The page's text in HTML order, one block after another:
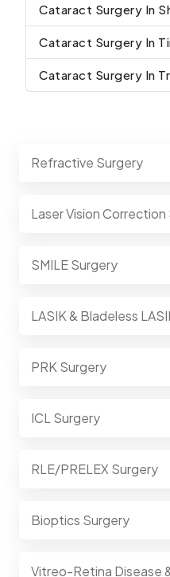
Cataract Surgery In
Cataract Surgery In
Cataract Surgery In
Refractive Surgery
Laser Vision
SMILE Surgery
LASIK & Bladeless
PRK Surgery
ICL Surgery
RLE/PRELEX Surgery
Bioptics Surgery
Vitreo-Retina Disease